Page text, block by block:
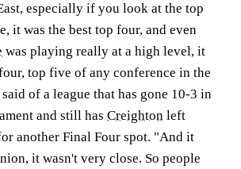
especially if you look at the top
it was the best top four, and even
was playing really at a high level, it
top five of any conference in the
of a league that has gone 10-3 in
and still has Creighton left
another Final Four spot. "And it
it wasn't very close. So people